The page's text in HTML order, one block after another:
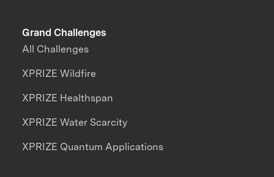
Grand Challenges
All Challenges
XPRIZE Wildfire
XPRIZE Healthspan
XPRIZE Water Scarcity
XPRIZE Quantum Applications